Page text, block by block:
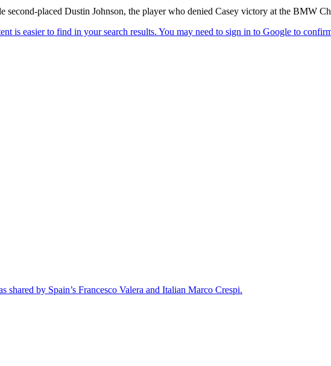
second-placed Dustin Johnson, the player who denied Casey victory at the BMW
by Spain’s Francesco Valera and Italian Marco Crespi.